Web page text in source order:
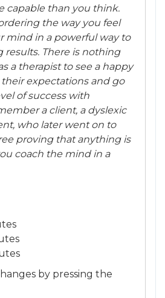
capable than you think.
the way you feel
mind in a powerful way to
results. There is nothing
a therapist to see a happy
expectations and go
of success with
a client, a dyslexic
who later went on to
proving that anything is
coach the mind in a
by pressing the